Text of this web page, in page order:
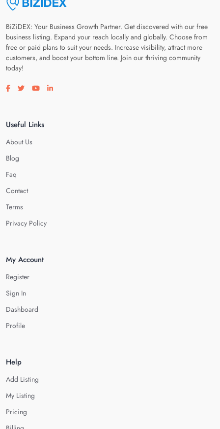
BiZiDEX: Your Business Growth Partner. Get discovered with our free
business listing. Expand your reach locally and globally. Choose from
free or paid plans to suit your needs. Increase visibility, attract more
customers, and boost your bottom line. Join our thriving community
today!
Visit our facebook page
Visit our twitter page
Visit our youtube page
Visit our linkedin page
Useful Links
About Us
Blog
Faq
Contact
Terms
Privacy Policy
My Account
Register
Sign In
Dashboard
Profile
Help
Add Listing
My Listing
Pricing